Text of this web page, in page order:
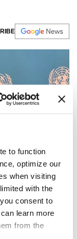
to function
optimize our
when visiting
with the
consent to
learn more
from the
on
growing
deepen,
and